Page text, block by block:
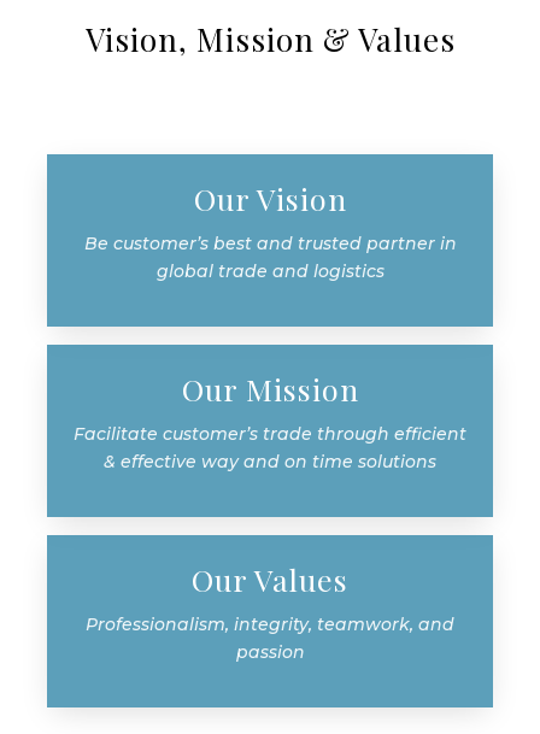
Vision, Mission & Values
Our Vision
Be customer’s best and trusted partner in
global trade and logistics
Our Mission
Facilitate customer’s trade through efficient
& effective way and on time solutions
Our Values
Professionalism, integrity, teamwork, and
passion